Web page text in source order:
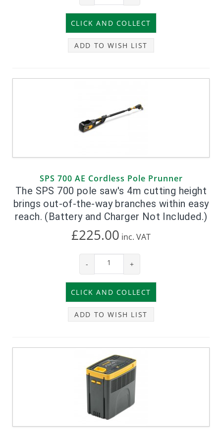
ADD TO WISH LIST
SPS 700 AE Cordless Pole Prunner
The SPS 700 pole saw's 4m cutting height
brings out-of-the-way branches within easy
reach. (Battery and Charger Not Included.)
£225.00 inc. VAT
- +
ADD TO WISH LIST